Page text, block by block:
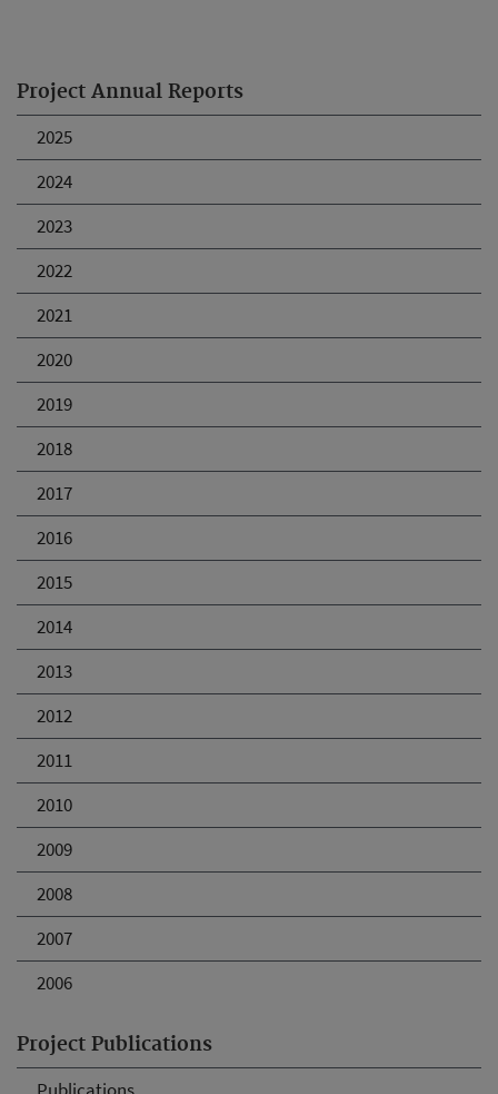
Project Annual Reports
2025
2024
2023
2022
2021
2020
2019
2018
2017
2016
2015
2014
2013
2012
2011
2010
2009
2008
2007
2006
Project Publications